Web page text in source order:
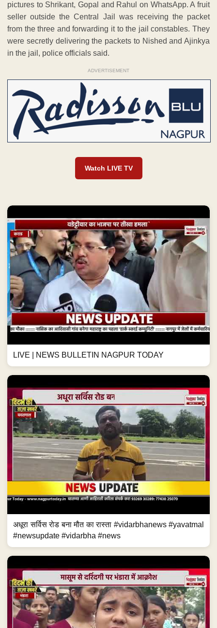
pictures to Shrikant, Gopal and Rahul on WhatsApp. A fruit
seller outside the Central Jail was receiving the packet
from the three and forwarding it to the jail constables. They
were secretly delivering the packets to Nished and Ajinkya
in the jail, police officials said.
ADVERTISEMENT
Watch LIVE TV
LIVE | NEWS BULLETIN NAGPUR TODAY
अधूरा सर्विस रोड बना मौत का रास्ता #vidarbhanews #yavatmal
#newsupdate #vidarbha #news